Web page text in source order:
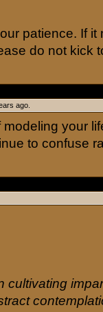
patience. If it
do not kick
ago.
your
to confuse
cultivating